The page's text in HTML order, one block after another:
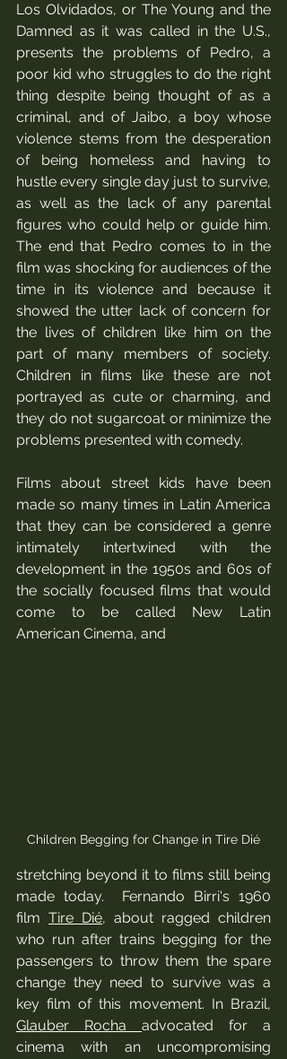
Los Olvidados, or The Young and the
Damned as it was called in the U.S.,
presents the problems of Pedro, a
poor kid who struggles to do the right
thing despite being thought of as a
criminal, and of Jaibo, a boy whose
violence stems from the desperation
of being homeless and having to
hustle every single day just to survive,
as well as the lack of any parental
figures who could help or guide him.
The end that Pedro comes to in the
film was shocking for audiences of the
time in its violence and because it
showed the utter lack of concern for
the lives of children like him on the
part of many members of society.
Children in films like these are not
portrayed as cute or charming, and
they do not sugarcoat or minimize the
problems presented with comedy.
Films about street kids have been
made so many times in Latin America
that they can be considered a genre
intimately intertwined with the
development in the 1950s and 60s of
the socially focused films that would
come to be called New Latin
American Cinema, and
Children Begging for Change in Tire Dié
stretching beyond it to films still being
made today.  Fernando Birri's 1960
film Tire Dié, about ragged children
who run after trains begging for the
passengers to throw them the spare
change they need to survive was a
Glauber Rocha advocated for a
cinema with an uncompromising